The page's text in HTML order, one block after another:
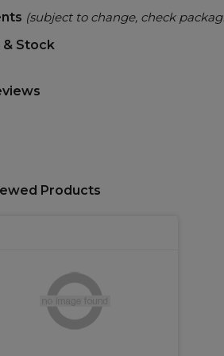
(subject to change, check
& Stock
Products